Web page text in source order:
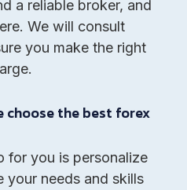
a reliable broker, and
We will consult
you make the right
choose the best forex
for you is personalize
your needs and skills